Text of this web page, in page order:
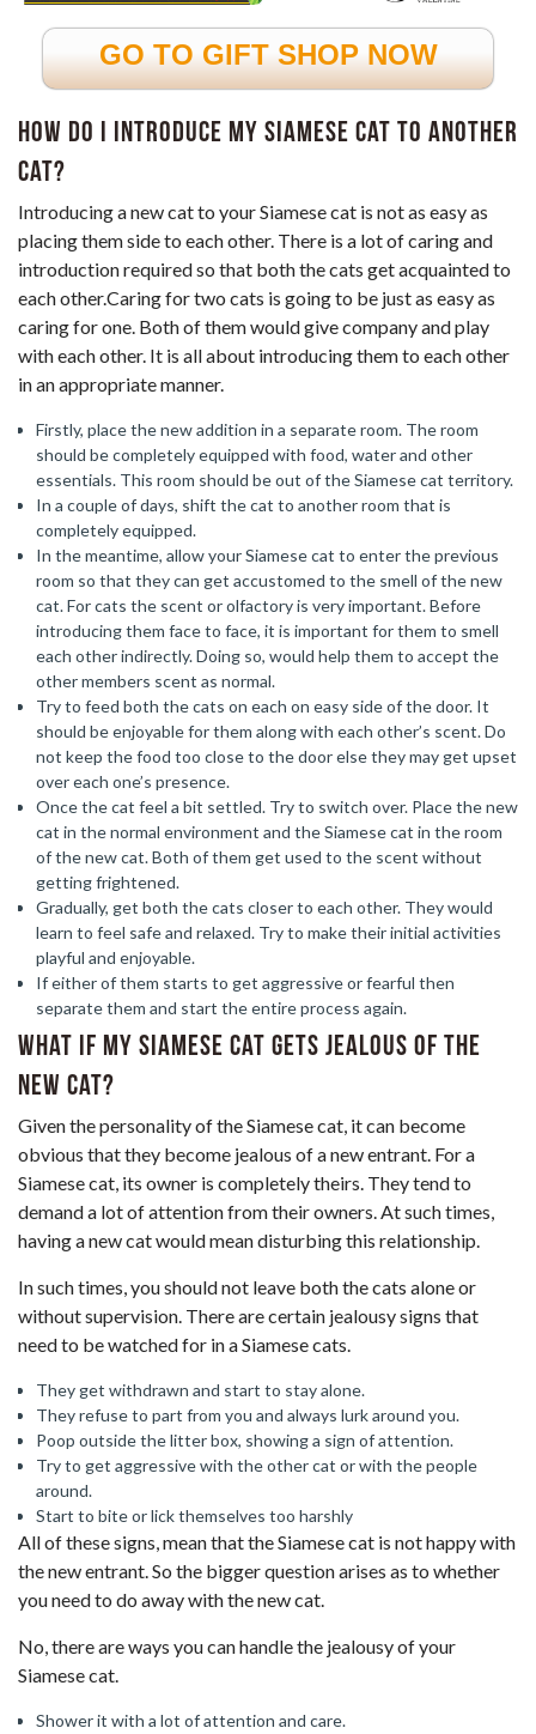
GO TO GIFT SHOP NOW
How do I introduce my Siamese cat to another
cat?
Introducing a new cat to your Siamese cat is not as easy as
placing them side to each other. There is a lot of caring and
introduction required so that both the cats get acquainted to
each other.Caring for two cats is going to be just as easy as
caring for one. Both of them would give company and play
with each other. It is all about introducing them to each other
in an appropriate manner.
Firstly, place the new addition in a separate room. The room
should be completely equipped with food, water and other
essentials. This room should be out of the Siamese cat territory.
In a couple of days, shift the cat to another room that is
completely equipped.
In the meantime, allow your Siamese cat to enter the previous
room so that they can get accustomed to the smell of the new
cat. For cats the scent or olfactory is very important. Before
introducing them face to face, it is important for them to smell
each other indirectly. Doing so, would help them to accept the
other members scent as normal.
Try to feed both the cats on each on easy side of the door. It
should be enjoyable for them along with each other’s scent. Do
not keep the food too close to the door else they may get upset
over each one’s presence.
Once the cat feel a bit settled. Try to switch over. Place the new
cat in the normal environment and the Siamese cat in the room
of the new cat. Both of them get used to the scent without
getting frightened.
Gradually, get both the cats closer to each other. They would
learn to feel safe and relaxed. Try to make their initial activities
playful and enjoyable.
If either of them starts to get aggressive or fearful then
separate them and start the entire process again.
What if my Siamese cat gets jealous of the
new cat?
Given the personality of the Siamese cat, it can become
obvious that they become jealous of a new entrant. For a
Siamese cat, its owner is completely theirs. They tend to
demand a lot of attention from their owners. At such times,
having a new cat would mean disturbing this relationship.
In such times, you should not leave both the cats alone or
without supervision. There are certain jealousy signs that
need to be watched for in a Siamese cats.
They get withdrawn and start to stay alone.
They refuse to part from you and always lurk around you.
Poop outside the litter box, showing a sign of attention.
Try to get aggressive with the other cat or with the people
around.
Start to bite or lick themselves too harshly
All of these signs, mean that the Siamese cat is not happy with
the new entrant. So the bigger question arises as to whether
you need to do away with the new cat.
No, there are ways you can handle the jealousy of your
Siamese cat.
Shower it with a lot of attention and care.